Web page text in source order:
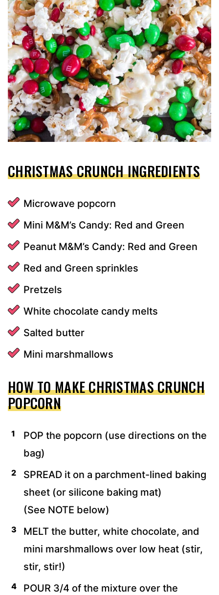
CHRISTMAS CRUNCH INGREDIENTS
Microwave popcorn
Mini M&M’s Candy: Red and Green
Peanut M&M’s Candy: Red and Green
Red and Green sprinkles
Pretzels
White chocolate candy melts
Salted butter
Mini marshmallows
HOW TO MAKE CHRISTMAS CRUNCH
POPCORN
POP the popcorn (use directions on the
bag)
SPREAD it on a parchment-lined baking
sheet (or silicone baking mat)
(See NOTE below)
MELT the butter, white chocolate, and
mini marshmallows over low heat (stir,
stir, stir!)
POUR 3/4 of the mixture over the